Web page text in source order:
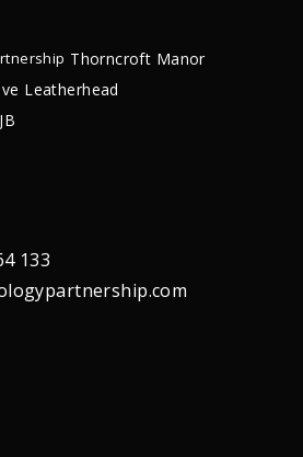
Thorncroft Manor
Leatherhead
133